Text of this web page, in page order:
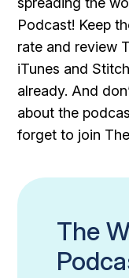
Podcast! Keep
rate and review
iTunes and
already. And
about the
forget to join
The